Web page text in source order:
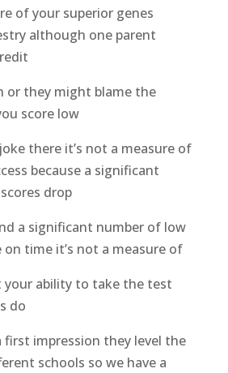
of your superior genes
although one parent
or they might blame the
score low
there it’s not a measure of
because a significant
drop
a significant number of low
on time it’s not a measure of
your ability to take the test
do
first impression they level the
schools so we have a